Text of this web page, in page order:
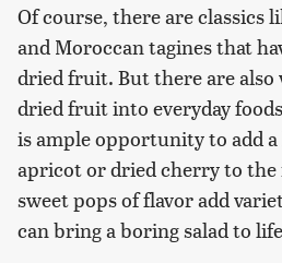
Of course, there are classics
and Moroccan tagines that
dried fruit. But there are also
dried fruit into everyday
is ample opportunity to add
apricot or dried cherry to the
sweet pops of flavor add
can bring a boring salad to